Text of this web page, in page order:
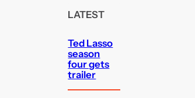
LATEST
Ted Lasso
season
four gets
trailer